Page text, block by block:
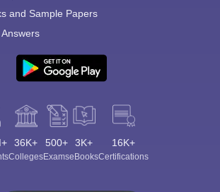
and Sample Papers
36K+
Colleges
500+
Exams
3K+
eBooks
16K+
Certifications